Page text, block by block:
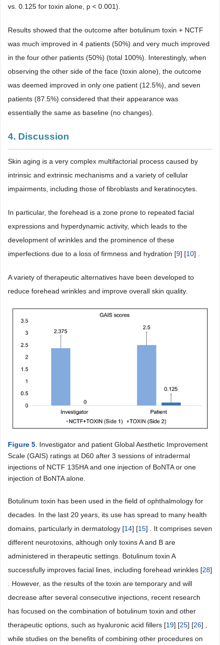
vs. 0.125 for toxin alone, p < 0.001).
Results showed that the outcome after botulinum toxin + NCTF
was much improved in 4 patients (50%) and very much improved
in the four other patients (50%) (total 100%). Interestingly, when
observing the other side of the face (toxin alone), the outcome
was deemed improved in only one patient (12.5%), and seven
patients (87.5%) considered that their appearance was
essentially the same as baseline (no changes).
4. Discussion
Skin aging is a very complex multifactorial process caused by
intrinsic and extrinsic mechanisms and a variety of cellular
impairments, including those of fibroblasts and keratinocytes.
In particular, the forehead is a zone prone to repeated facial
expressions and hyperdynamic activity, which leads to the
development of wrinkles and the prominence of these
imperfections due to a loss of firmness and hydration [9] [10] .
A variety of therapeutic alternatives have been developed to
reduce forehead wrinkles and improve overall skin quality.
Figure 5. Investigator and patient Global Aesthetic Improvement
Scale (GAIS) ratings at D60 after 3 sessions of intradermal
injections of NCTF 135HA and one injection of BoNTA or one
injection of BoNTA alone.
Botulinum toxin has been used in the field of ophthalmology for
decades. In the last 20 years, its use has spread to many health
domains, particularly in dermatology [14] [15] . It comprises seven
different neurotoxins, although only toxins A and B are
administered in therapeutic settings. Botulinum toxin A
successfully improves facial lines, including forehead wrinkles [28]
. However, as the results of the toxin are temporary and will
decrease after several consecutive injections, recent research
has focused on the combination of botulinum toxin and other
therapeutic options, such as hyaluronic acid fillers [19] [25] [26] ,
while studies on the benefits of combining other procedures on